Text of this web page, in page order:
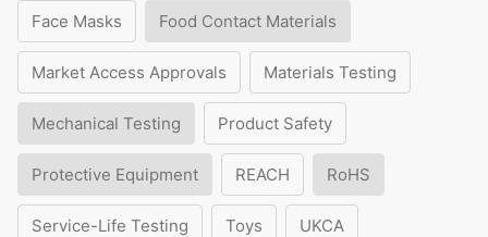
Face Masks Food Contact Materials
Market Access Approvals Materials Testing
Mechanical Testing Product Safety
Protective Equipment REACH RoHS
Service-Life Testing Toys UKCA